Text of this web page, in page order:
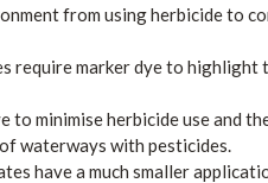
from using herbicide to
require marker dye to highlight
to minimise herbicide use and
waterways with pesticides.
have a much smaller